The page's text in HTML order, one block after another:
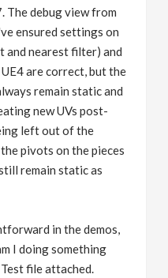
The debug view from
ensured settings on
and nearest filter) and
are correct, but the
remain static and
new UVs post-
left out of the
pivots on the pieces
remain static as
in the demos,
I doing something
file attached.